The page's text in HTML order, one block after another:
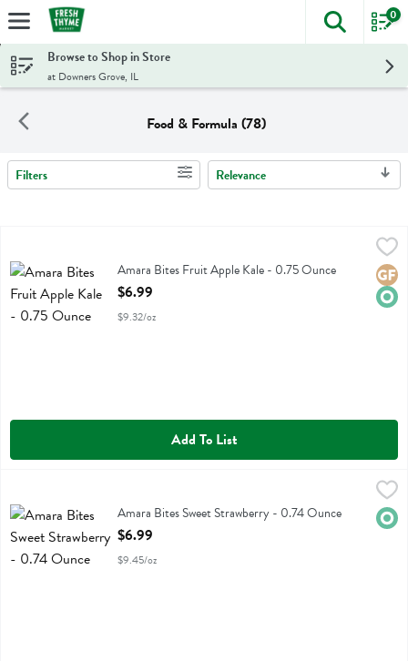
Skip header to page content
The
0
Browse to Shop in Store
at Downers Grove, IL
Food & Formula (78)
Search Results
Filters Relevance
Amara Bites Fruit Apple KaleAmara Bites Fruit Apple Kale - 0.75 Ounce
Open Product Description
$6.99
$9.32/oz
Add To List
Amara Bites Sweet StrawberryAmara Bites Sweet Strawberry - 0.74 Ounce
Open Product Description
$6.99
$9.45/oz